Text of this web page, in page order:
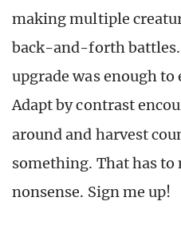
making multiple
back-and-forth
upgrade was enough
Adapt by contrast
around and harvest
something. That has to
nonsense. Sign me up!